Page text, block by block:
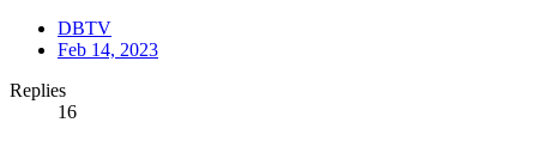
DBTV
Feb 14, 2023
Replies
16